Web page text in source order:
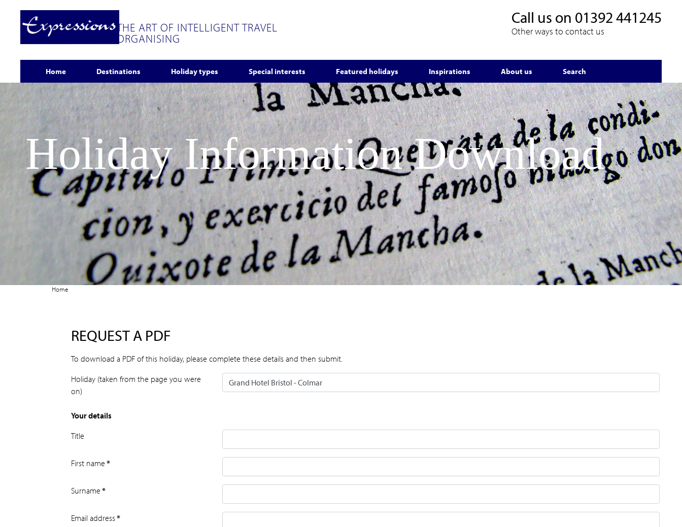
THE ART OF INTELLIGENT TRAVEL
ORGANISING
Call us on 01392 441245
Other ways to contact us
Home Destinations Holiday types Special interests Featured holidays Inspirations About us Search
Holiday Information Download
Home
REQUEST A PDF
To download a PDF of this holiday, please complete these details and then submit.
Holiday (taken from the page you were
on)
Your details
Title
First name *
Surname *
Email address*